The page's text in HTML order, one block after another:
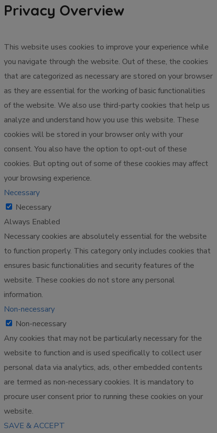
Privacy Overview
This website uses cookies to improve your experience while
you navigate through the website. Out of these, the cookies
that are categorized as necessary are stored on your browser
as they are essential for the working of basic functionalities
of the website. We also use third-party cookies that help us
analyze and understand how you use this website. These
cookies will be stored in your browser only with your
consent. You also have the option to opt-out of these
cookies. But opting out of some of these cookies may affect
your browsing experience.
Necessary
Necessary
Always Enabled
Necessary cookies are absolutely essential for the website
to function properly. This category only includes cookies that
ensures basic functionalities and security features of the
website. These cookies do not store any personal
information.
Non-necessary
Non-necessary
Any cookies that may not be particularly necessary for the
website to function and is used specifically to collect user
personal data via analytics, ads, other embedded contents
are termed as non-necessary cookies. It is mandatory to
procure user consent prior to running these cookies on your
website.
SAVE & ACCEPT